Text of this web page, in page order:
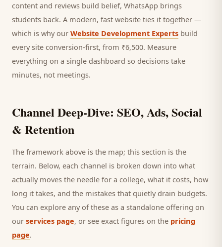
content and reviews build belief, WhatsApp brings
students back. A modern, fast website ties it together —
which is why our Website Development Experts build
every site conversion-first, from ₹6,500. Measure
everything on a single dashboard so decisions take
minutes, not meetings.
Channel Deep-Dive: SEO, Ads, Social
& Retention
The framework above is the map; this section is the
terrain. Below, each channel is broken down into what
actually moves the needle for a college, what it costs, how
long it takes, and the mistakes that quietly drain budgets.
You can explore any of these as a standalone offering on
our services page, or see exact figures on the pricing
page.